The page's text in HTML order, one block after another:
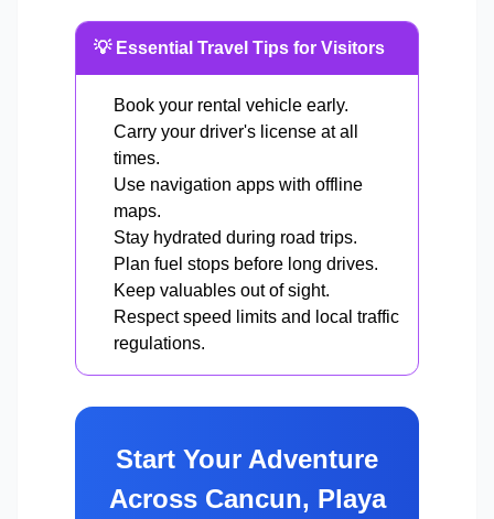
💡 Essential Travel Tips for Visitors
Book your rental vehicle early.
Carry your driver's license at all
times.
Use navigation apps with offline
maps.
Stay hydrated during road trips.
Plan fuel stops before long drives.
Keep valuables out of sight.
Respect speed limits and local traffic
regulations.
Start Your Adventure
Across Cancun, Playa